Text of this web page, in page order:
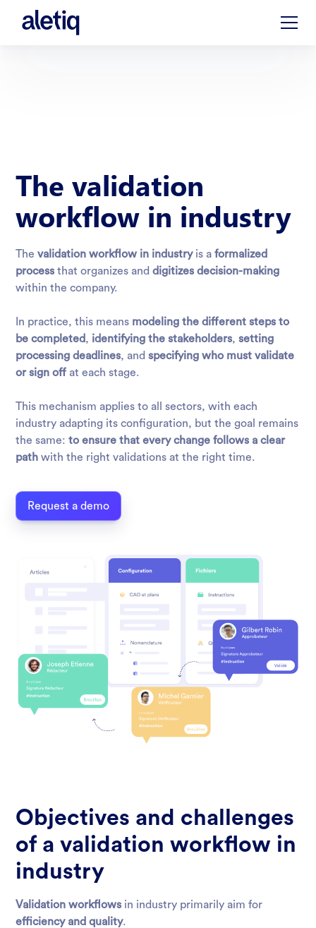
The validation
workflow in industry
Thevalidation workflow in industryis aformalized
process that organizes anddigitizes decision-making
within the company.
In practice, this means modeling the different steps to
be completed, identifying the stakeholders,setting
processing deadlines, andspecifying who must validate
or sign off at each stage.
This mechanism applies to all sectors, with each
industry adapting its configuration, but the goal remains
the same:to ensure that every change follows a clear
path with the right validations at the right time.
Request a demo
Objectives and challenges
of a validation workflow in
industry
Validation workflows in industry primarily aim for
efficiency and quality.